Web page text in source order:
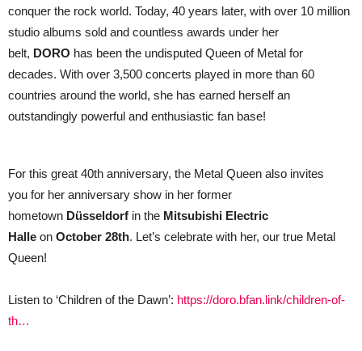
conquer the rock world. Today, 40 years later, with over 10 million
studio albums sold and countless awards under her
belt, DORO has been the undisputed Queen of Metal for
decades. With over 3,500 concerts played in more than 60
countries around the world, she has earned herself an
outstandingly powerful and enthusiastic fan base!
For this great 40th anniversary, the Metal Queen also invites
you for her anniversary show in her former
hometown Düsseldorf in the Mitsubishi Electric
Halle on October 28th. Let’s celebrate with her, our true Metal
Queen!
Listen to ‘Children of the Dawn’: https://doro.bfan.link/children-of-
th…